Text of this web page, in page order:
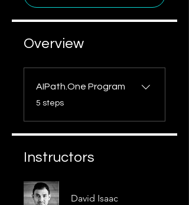
Overview
AIPath.One Program
.5 steps
Instructors
David Isaac